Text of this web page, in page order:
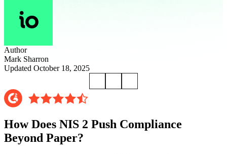
Author
Mark Sharron
Updated October 18, 2025
How Does NIS 2 Push Compliance
Beyond Paper?